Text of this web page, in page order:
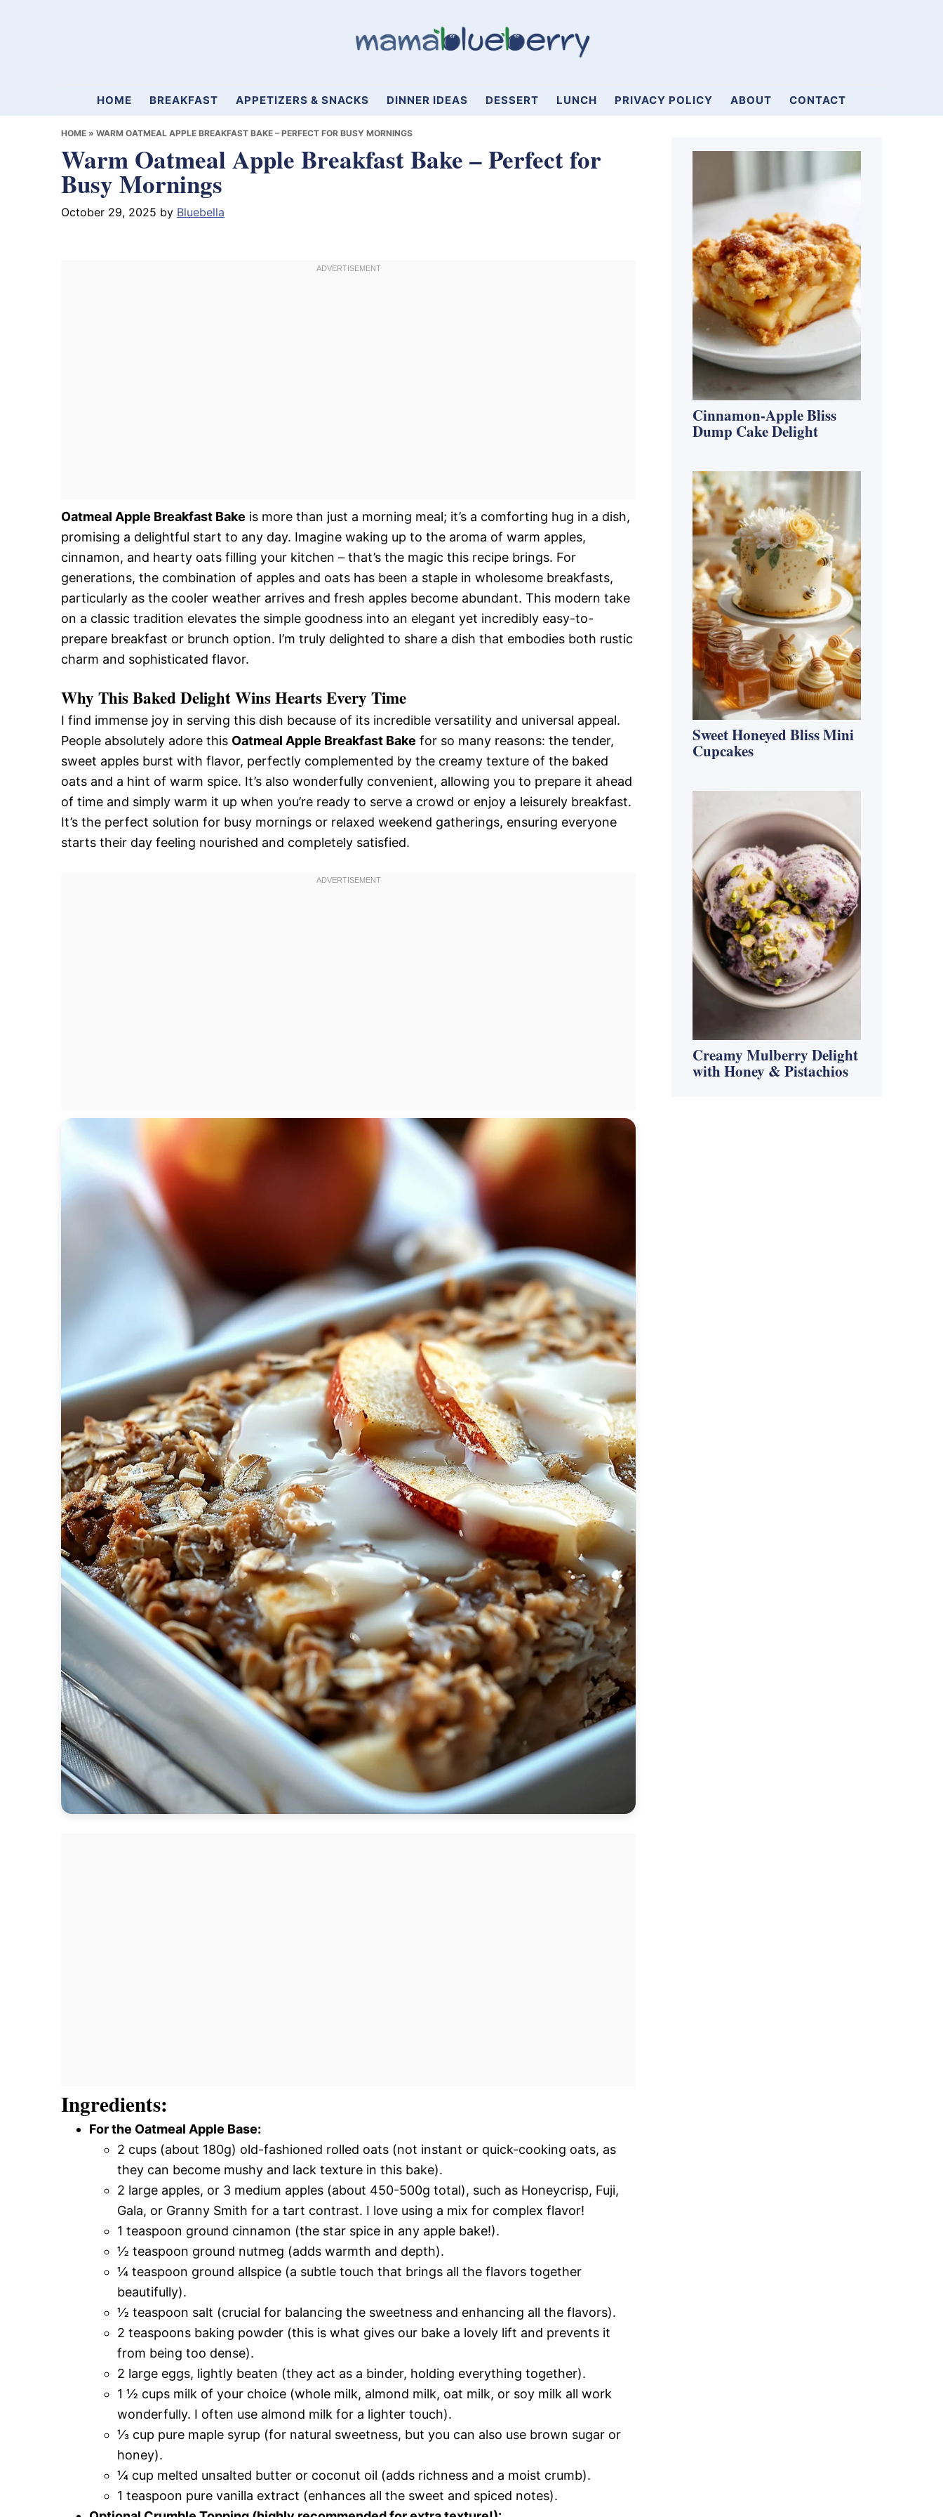
Mamablueberry
HOME BREAKFAST APPETIZERS & SNACKS DINNER IDEAS DESSERT LUNCH PRIVACY POLICY ABOUT CONTACT
HOME » WARM OATMEAL APPLE BREAKFAST BAKE – PERFECT FOR BUSY MORNINGS
Warm Oatmeal Apple Breakfast Bake – Perfect for
Busy Mornings
October 29, 2025 by Bluebella
Oatmeal Apple Breakfast Bake is more than just a morning meal; it’s a comforting hug in a dish,
promising a delightful start to any day. Imagine waking up to the aroma of warm apples,
cinnamon, and hearty oats filling your kitchen – that’s the magic this recipe brings. For
generations, the combination of apples and oats has been a staple in wholesome breakfasts,
particularly as the cooler weather arrives and fresh apples become abundant. This modern take
on a classic tradition elevates the simple goodness into an elegant yet incredibly easy-to-
prepare breakfast or brunch option. I’m truly delighted to share a dish that embodies both rustic
charm and sophisticated flavor.
Why This Baked Delight Wins Hearts Every Time
I find immense joy in serving this dish because of its incredible versatility and universal appeal.
People absolutely adore this Oatmeal Apple Breakfast Bake for so many reasons: the tender,
sweet apples burst with flavor, perfectly complemented by the creamy texture of the baked
oats and a hint of warm spice. It’s also wonderfully convenient, allowing you to prepare it ahead
of time and simply warm it up when you’re ready to serve a crowd or enjoy a leisurely breakfast.
It’s the perfect solution for busy mornings or relaxed weekend gatherings, ensuring everyone
starts their day feeling nourished and completely satisfied.
Ingredients:
For the Oatmeal Apple Base:
2 cups (about 180g) old-fashioned rolled oats (not instant or quick-cooking oats, as
they can become mushy and lack texture in this bake).
2 large apples, or 3 medium apples (about 450-500g total), such as Honeycrisp, Fuji,
Gala, or Granny Smith for a tart contrast. I love using a mix for complex flavor!
1 teaspoon ground cinnamon (the star spice in any apple bake!).
½ teaspoon ground nutmeg (adds warmth and depth).
¼ teaspoon ground allspice (a subtle touch that brings all the flavors together
beautifully).
½ teaspoon salt (crucial for balancing the sweetness and enhancing all the flavors).
2 teaspoons baking powder (this is what gives our bake a lovely lift and prevents it
from being too dense).
2 large eggs, lightly beaten (they act as a binder, holding everything together).
1 ½ cups milk of your choice (whole milk, almond milk, oat milk, or soy milk all work
wonderfully. I often use almond milk for a lighter touch).
⅓ cup pure maple syrup (for natural sweetness, but you can also use brown sugar or
honey).
¼ cup melted unsalted butter or coconut oil (adds richness and a moist crumb).
1 teaspoon pure vanilla extract (enhances all the sweet and spiced notes).
Primary
Cinnamon-Apple Bliss
Dump Cake Delight
Sweet Honeyed Bliss Mini
Cupcakes
Creamy Mulberry Delight
with Honey & Pistachios